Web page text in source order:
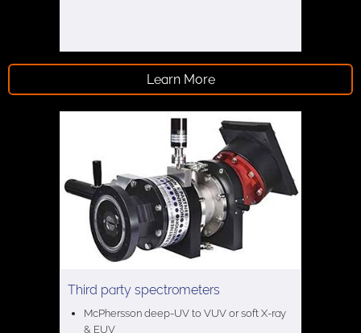
Learn More
Third party spectrometers
McPhersson deep-UV to VUV or soft X-ray
& EUV